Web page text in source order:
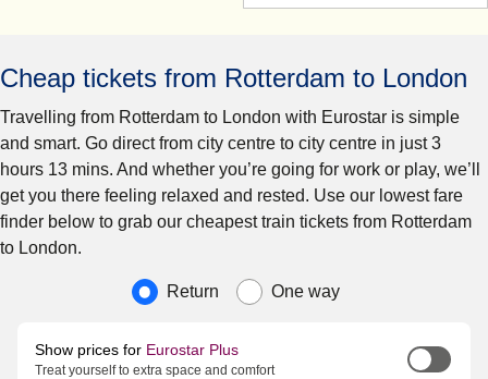
Cheap tickets from Rotterdam to London
Travelling from Rotterdam to London with Eurostar is simple
and smart. Go direct from city centre to city centre in just 3
hours 13 mins. And whether you’re going for work or play, we’ll
get you there feeling relaxed and rested. Use our lowest fare
finder below to grab our cheapest train tickets from Rotterdam
to London.
Journey type
Return One way
Show prices for Eurostar Plus
Treat yourself to extra space and comfort